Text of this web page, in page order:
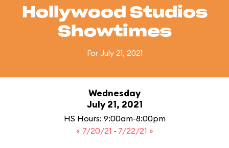
Hollywood Studios
Showtimes
For July 21, 2021
Wednesday
July 21, 2021
HS Hours: 9:00am-8:00pm
« 7/20/21 · 7/22/21 »